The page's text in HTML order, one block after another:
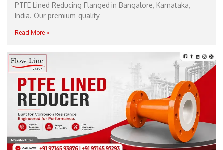
PTFE Lined Reducing Flanged in Bangalore, Karnataka,
India. Our premium-quality
Read More »